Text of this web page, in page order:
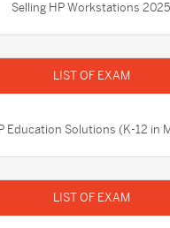
Selling HP Workstations 2025
Education Solutions (K-12 in